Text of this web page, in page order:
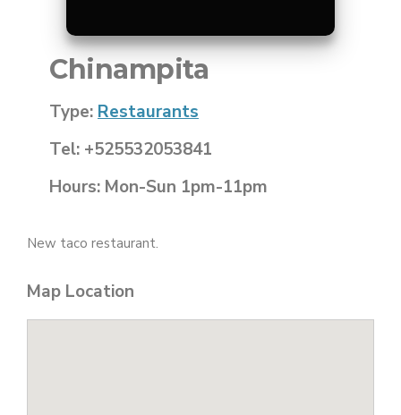
Chinampita
Type: Restaurants
Tel: +525532053841
Hours: Mon-Sun 1pm-11pm
New taco restaurant.
Map Location